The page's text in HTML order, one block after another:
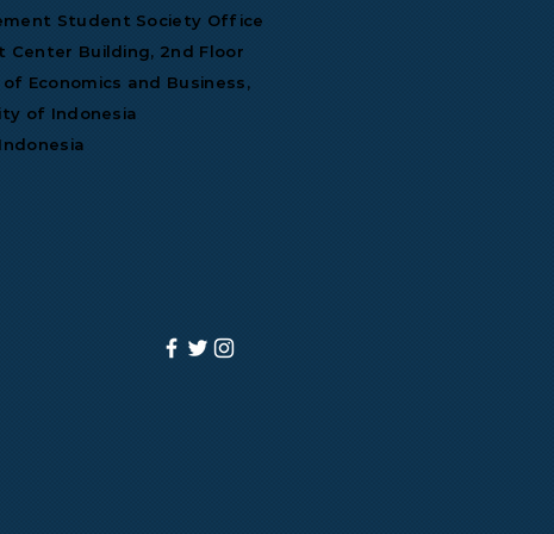
Student Society Office
Center Building, 2nd Floor
Economics and Business,
of Indonesia